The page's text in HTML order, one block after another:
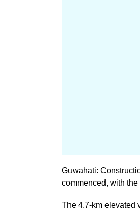
Guwahati:
commenced, with
The 4.7-km elevated